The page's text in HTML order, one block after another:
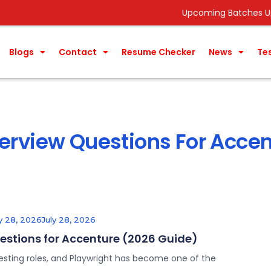
Blogs Contact Resume Checker News
Questions For
28, 2026July 28, 2026
for Accenture (2026 Guide)
roles, and Playwright has become one of the
Upcoming Batches Update -> Data